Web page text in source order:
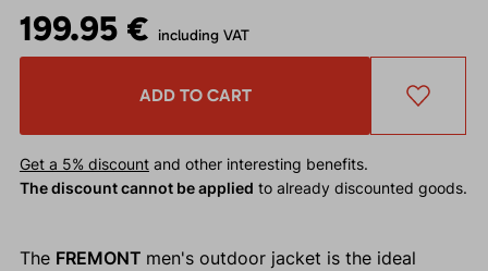
199.95 € including VAT
ADD TO CART
Get a 5% discountand other interesting benefits.
The discount cannot be applied to already discounted goods.
The FREMONT men's outdoor jacket is the ideal